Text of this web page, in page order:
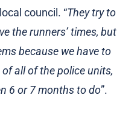
council. “They try to
the runners’ times, but
because we have to
all of the police units,
6 or 7 months to do”.